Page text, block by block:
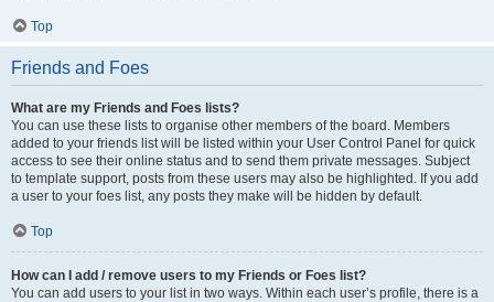
Top
Friends and Foes
What are my Friends and Foes lists?
You can use these lists to organise other members of the board. Members
added to your friends list will be listed within your User Control Panel for quick
access to see their online status and to send them private messages. Subject
to template support, posts from these users may also be highlighted. If you add
a user to your foes list, any posts they make will be hidden by default.
Top
How can I add / remove users to my Friends or Foes list?
You can add users to your list in two ways. Within each user’s profile, there is a